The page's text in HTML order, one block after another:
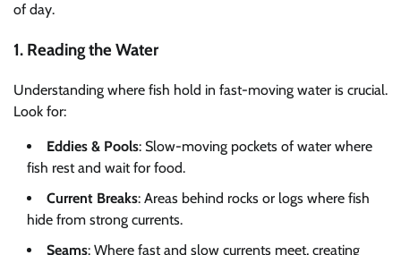
of day.
1. Reading the Water
Understanding where fish hold in fast-moving water is crucial.
Look for:
Eddies & Pools: Slow-moving pockets of water where
fish rest and wait for food.
Current Breaks: Areas behind rocks or logs where fish
hide from strong currents.
Seams: Where fast and slow currents meet, creating